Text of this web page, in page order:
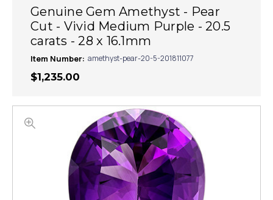
Genuine Gem Amethyst - Pear
Cut - Vivid Medium Purple - 20.5
carats - 28 x 16.1mm
Item Number: amethyst-pear-20-5-201811077
$1,235.00